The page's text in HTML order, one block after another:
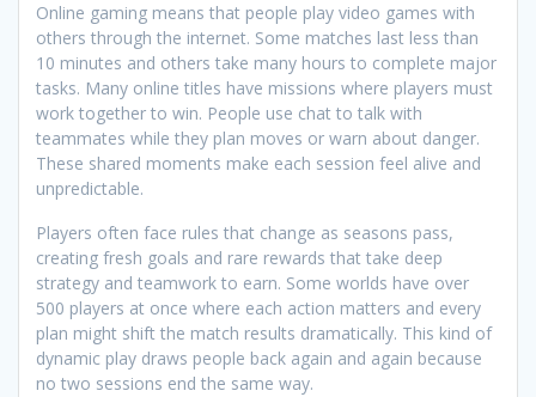
Online gaming means that people play video games with
others through the internet. Some matches last less than
10 minutes and others take many hours to complete major
tasks. Many online titles have missions where players must
work together to win. People use chat to talk with
teammates while they plan moves or warn about danger.
These shared moments make each session feel alive and
unpredictable.
Players often face rules that change as seasons pass,
creating fresh goals and rare rewards that take deep
strategy and teamwork to earn. Some worlds have over
500 players at once where each action matters and every
plan might shift the match results dramatically. This kind of
dynamic play draws people back again and again because
no two sessions end the same way.